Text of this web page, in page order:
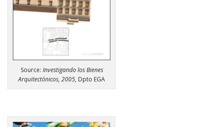
Source: Investigando los Bienes
Arquitectónicos, 2005, Dpto EGA